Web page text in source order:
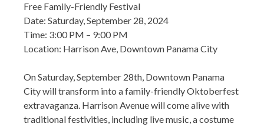
Free Family-Friendly Festival
Date: Saturday, September 28, 2024
Time: 3:00 PM – 9:00 PM
Location: Harrison Ave, Downtown Panama City
On Saturday, September 28th, Downtown Panama
City will transform into a family-friendly Oktoberfest
extravaganza. Harrison Avenue will come alive with
traditional festivities, including live music, a costume